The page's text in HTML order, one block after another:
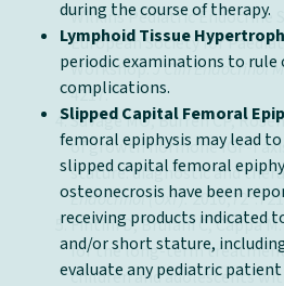
Wilkins Pediatric Endocrine
European Society for
Workshop.J Clin Endocrinol
4217.
Savage MO, Burren CP,
of growth hormone IGF-I
stature: diagnostic and
Endocrinol (Oxf).2010;726
Fintini D, Brufani C, Cappa
for the long-term
children and adolescents
during the course of therapy.
Lymphoid Tissue
periodic examinations to
complications.
Slipped Capital Femoral
femoral epiphysis may lead
slipped capital femoral
osteonecrosis have been
receiving products indicated
and/or short stature,
evaluate any pediatric